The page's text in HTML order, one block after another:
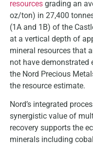
resources grading an
oz/ton) in 27,400
(1A and 1B) of the
at a vertical depth of
mineral resources that
not have demonstrated
the Nord Precious
the resource estimate.
Nord’s integrated
synergistic value of
recovery supports the
minerals including